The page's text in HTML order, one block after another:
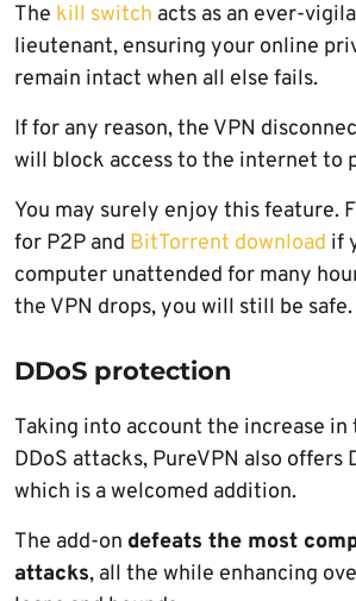
The kill switch acts as an ever-
lieutenant, ensuring your online
remain intact when all else fails.
If for any reason, the VPN
will block access to the internet to
You may surely enjoy this feature.
for P2P and BitTorrent download if
computer unattended for many
the VPN drops, you will still be safe.
DDoS protection
Taking into account the increase in
DDoS attacks, PureVPN also offers
which is a welcomed addition.
The add-on defeats the most
attacks, all the while enhancing